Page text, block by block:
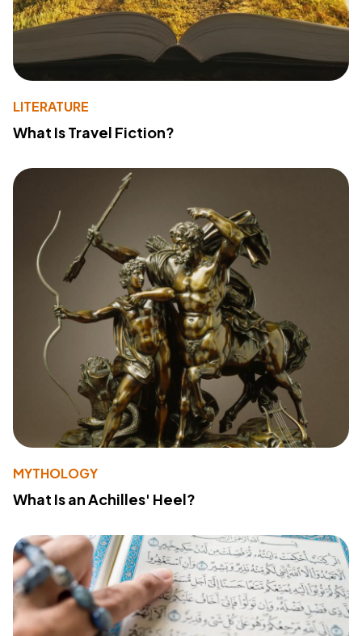
LITERATURE
What Is Travel Fiction?
MYTHOLOGY
What Is an Achilles' Heel?